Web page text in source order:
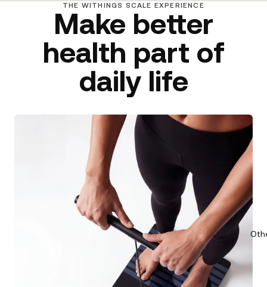
THE WITHINGS SCALE EXPERIENCE
Make better
health part of
daily life